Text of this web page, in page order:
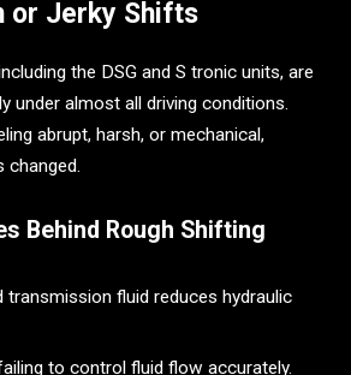
or Jerky Shifts
the DSG and S tronic units, are
under almost all driving conditions.
abrupt, harsh, or mechanical,
changed.
Behind Rough Shifting
transmission fluid reduces hydraulic
to control fluid flow accurately.